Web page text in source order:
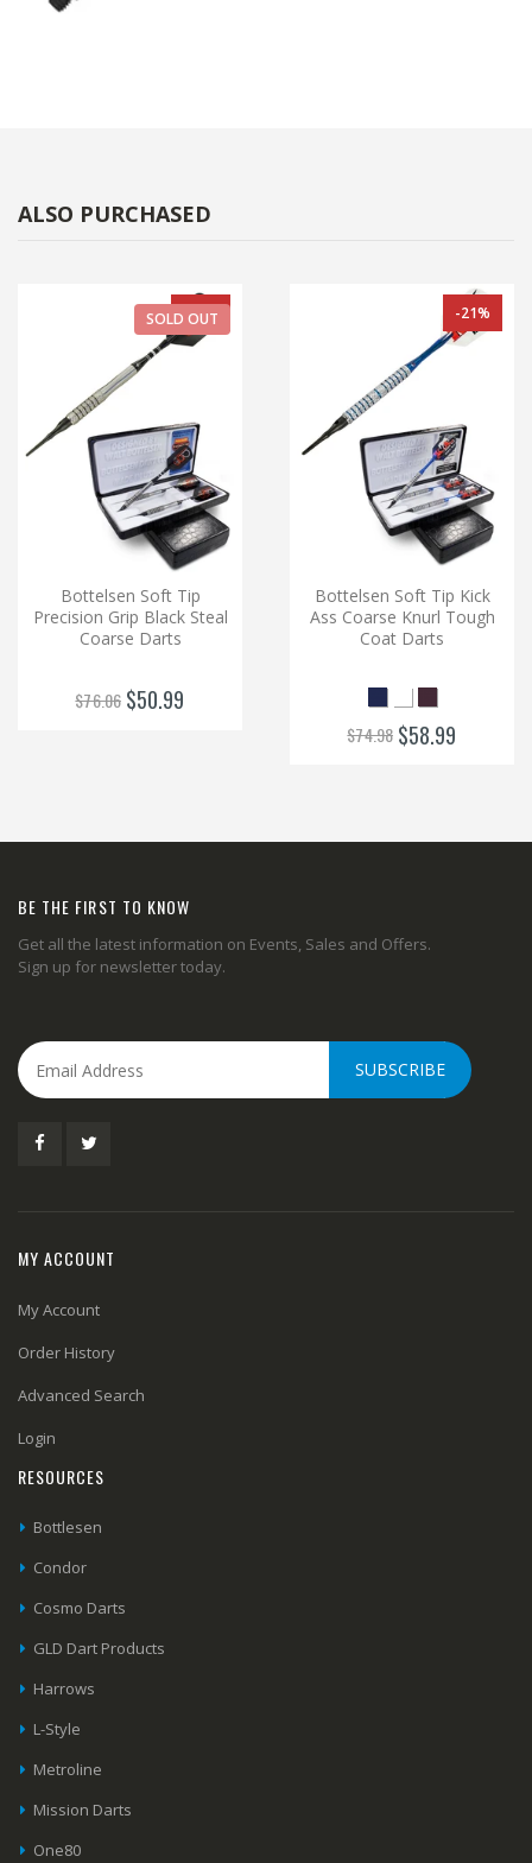
ALSO PURCHASED
-33%
SOLD OUT
Bottelsen Soft Tip
Precision Grip Black Steal
Coarse Darts
$76.06 $50.99
-21%
Bottelsen Soft Tip Kick
Ass Coarse Knurl Tough
Coat Darts
$74.98 $58.99
BE THE FIRST TO KNOW
Get all the latest information on Events, Sales and Offers.
Sign up for newsletter today.
SUBSCRIBE
MY ACCOUNT
My Account
Order History
Advanced Search
Login
RESOURCES
Bottlesen
Condor
Cosmo Darts
GLD Dart Products
Harrows
L-Style
Metroline
Mission Darts
One80